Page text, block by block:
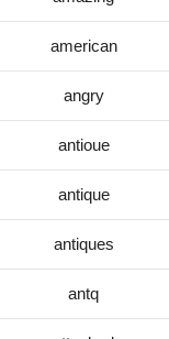
american
angry
antioue
antique
antiques
antq